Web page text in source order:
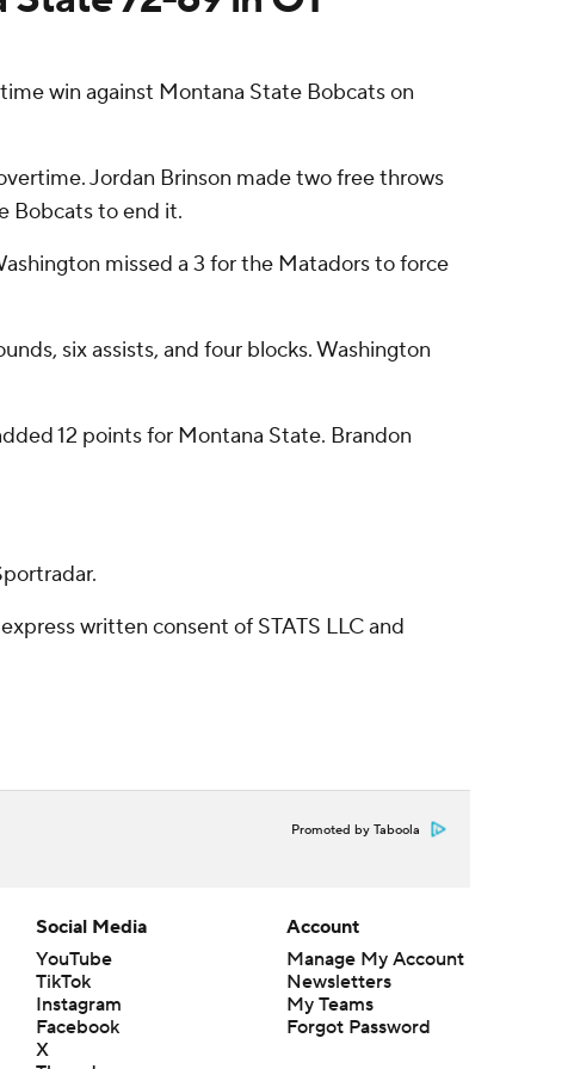
win against Montana State Bobcats on
Jordan Brinson made two free throws
Bobcats to end it.
missed a 3 for the Matadors to force
six assists, and four blocks. Washington
12 points for Montana State. Brandon
written consent of STATS LLC and
Promoted by Taboola
Social Media
YouTube
TikTok
Instagram
Facebook
X
Account
Manage My Account
Newsletters
My Teams
Forgot Password